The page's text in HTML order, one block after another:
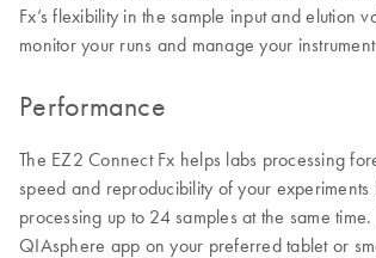
Fx’s flexibility in the sample input and elution
monitor your runs and manage your
Performance
The EZ2 Connect Fx helps labs processing
speed and reproducibility of your
processing up to 24 samples at the same
QIAsphere app on your preferred tablet or